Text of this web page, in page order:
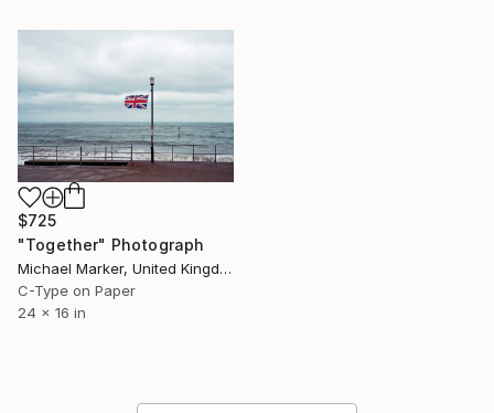
$725
"Together" Photograph
Michael Marker, United Kingdom
C-Type on Paper
24 x 16 in